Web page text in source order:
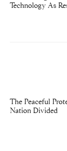
Technology As
The Peaceful
Nation Divided